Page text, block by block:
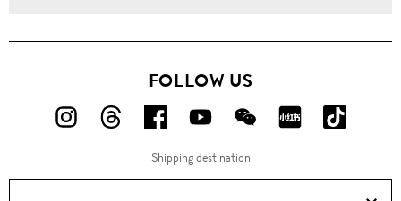
FOLLOW US
FOLLOW
ON
FOLLOW
ON
FOLLOW
US
ON
FOLLOW
US
ON
FOLLOW
US
ON
FOLLOW
ON
ON
Shipping destination